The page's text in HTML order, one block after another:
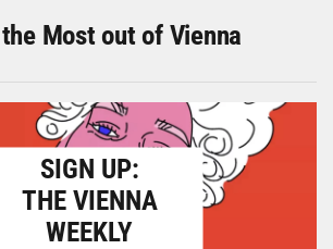
Most out of Vienna
SIGN UP:
THE VIENNA
WEEKLY